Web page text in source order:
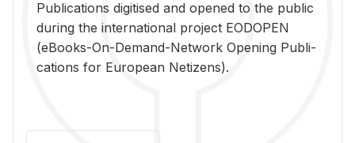
Pub­li­ca­tions digi­tised and opened to the pub­lic
dur­ing the in­ter­na­tional pro­ject EODOPEN
(eBooks-On-De­mand-Net­work Open­ing Pub­li­
ca­tions for Eu­ro­pean Ne­ti­zens).